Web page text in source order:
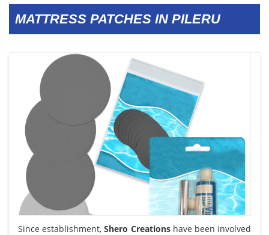
MATTRESS PATCHES IN PILERU
Since establishment,Shero Creationshave been involved